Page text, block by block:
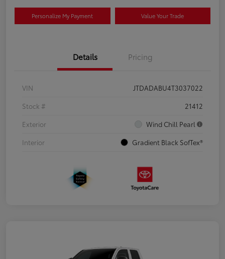
Personalize My Payment Value Your Trade
Details Pricing
VIN
JTDADABU4T3037022
Stock #
21412
Exterior
Wind Chill Pearl
Interior
Gradient Black SofTex®